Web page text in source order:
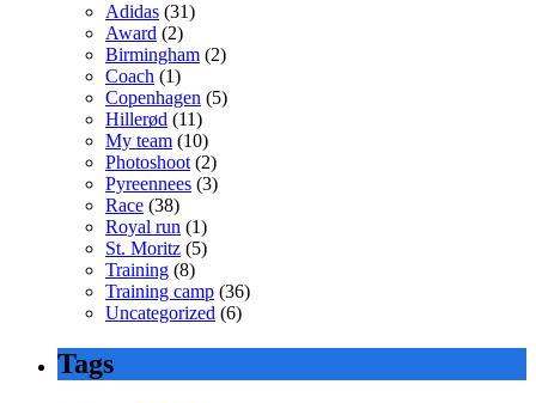
Adidas (31)
Award (2)
Birmingham (2)
Coach (1)
Copenhagen (5)
Hillerød (11)
My team (10)
Photoshoot (2)
Pyreennees (3)
Race (38)
Royal run (1)
St. Moritz (5)
Training (8)
Training camp (36)
Uncategorized (6)
Tags